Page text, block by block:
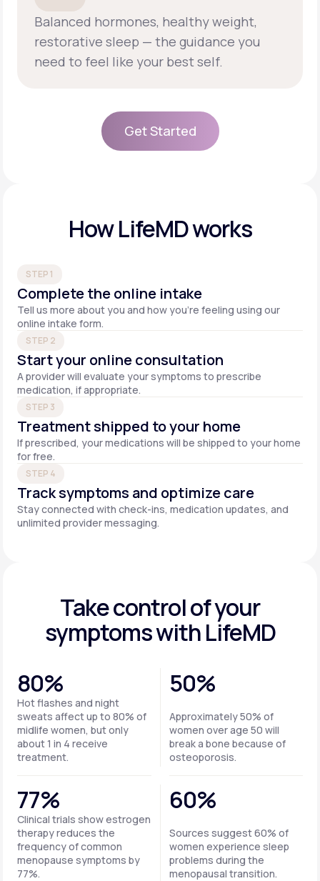
Balanced hormones, healthy weight,
restorative sleep — the guidance you
need to feel like your best self.
Get Started
How LifeMD works
STEP 1
Complete the online intake
Tell us more about you and how you’re feeling using our
online intake form.
STEP 2
Start your online consultation
A provider will evaluate your symptoms to prescribe
medication, if appropriate.
STEP 3
Treatment shipped to your home
If prescribed, your medications will be shipped to your home
for free.
STEP 4
Track symptoms and optimize care
Stay connected with check-ins, medication updates, and
unlimited provider messaging.
Take control of your
symptoms with LifeMD
80%
Hot flashes and night
sweats affect up to 80% of
midlife women, but only
about 1 in 4 receive
treatment.
50%
Approximately 50% of
women over age 50 will
break a bone because of
osteoporosis.
77%
Clinical trials show estrogen
therapy reduces the
frequency of common
menopause symptoms by
77%.
60%
Sources suggest 60% of
women experience sleep
problems during the
menopausal transition.